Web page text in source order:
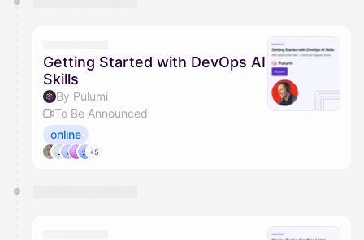
They will show up on the schedule once approved
Getting Started with DevOps AI
Skills
By Pulumi
To Be Announced
online
+5